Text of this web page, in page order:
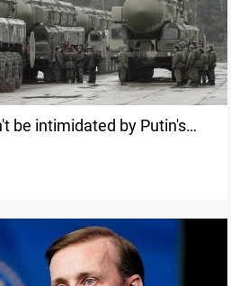
be intimidated by Putin's